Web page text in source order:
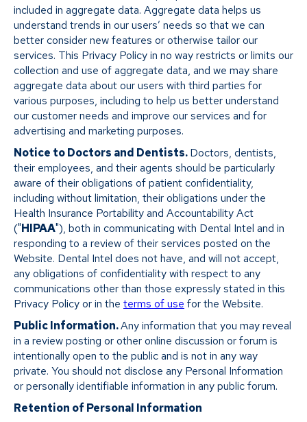
included in aggregate data. Aggregate data helps us
understand trends in our users’ needs so that we can
better consider new features or otherwise tailor our
services. This Privacy Policy in no way restricts or limits our
collection and use of aggregate data, and we may share
aggregate data about our users with third parties for
various purposes, including to help us better understand
our customer needs and improve our services and for
advertising and marketing purposes.
Notice to Doctors and Dentists.Doctors, dentists,
their employees, and their agents should be particularly
aware of their obligations of patient confidentiality,
including without limitation, their obligations under the
Health Insurance Portability and Accountability Act
("HIPAA"), both in communicating with Dental Intel and in
responding to a review of their services posted on the
Website. Dental Intel does not have, and will not accept,
any obligations of confidentiality with respect to any
communications other than those expressly stated in this
Privacy Policy or in the terms of use for the Website.
Public Information.Any information that you may reveal
in a review posting or other online discussion or forum is
intentionally open to the public and is not in any way
private. You should not disclose any Personal Information
or personally identifiable information in any public forum.
Retention of Personal Information